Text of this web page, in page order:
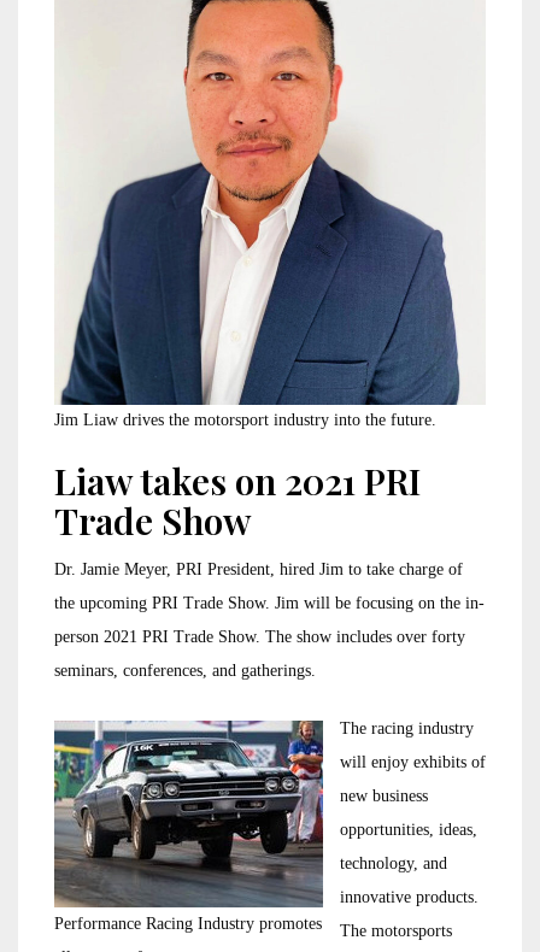
Jim Liaw drives the motorsport industry into the future.
Liaw takes on 2021 PRI
Trade Show
Dr. Jamie Meyer, PRI President, hired Jim to take charge of
the upcoming PRI Trade Show. Jim will be focusing on the in-
person 2021 PRI Trade Show. The show includes over forty
seminars, conferences, and gatherings.
Performance Racing Industry promotes
The racing industry
will enjoy exhibits of
new business
opportunities, ideas,
technology, and
innovative products.
The motorsports